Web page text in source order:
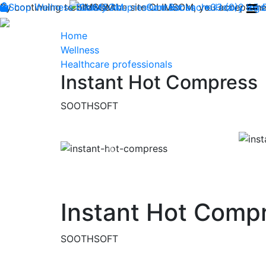
By continuing to browse the site CLIMSOM, you accept
CLIMSOM Contact us : +33 (0)2 85
Shop Wellness Beauty Acupressure Backache Heavy legs
Home
Wellness
Healthcare professionals
Instant Hot Compress
SOOTHSOFT
Previous
Instant Hot
SOOTHSOFT